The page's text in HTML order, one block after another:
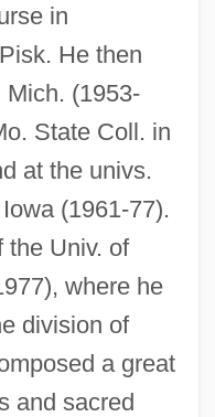
in
He then
(1953-
State Coll. in
at the univs.
(1961-77).
the Univ. of
where he
division of
a great
and sacred